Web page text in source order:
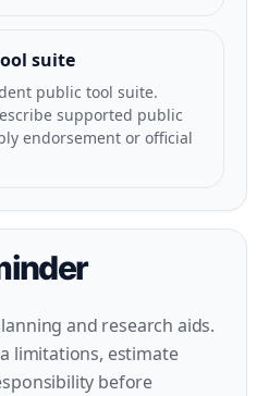
suite
public tool suite.
supported public
endorsement or official
and research aids.
limitations, estimate
before